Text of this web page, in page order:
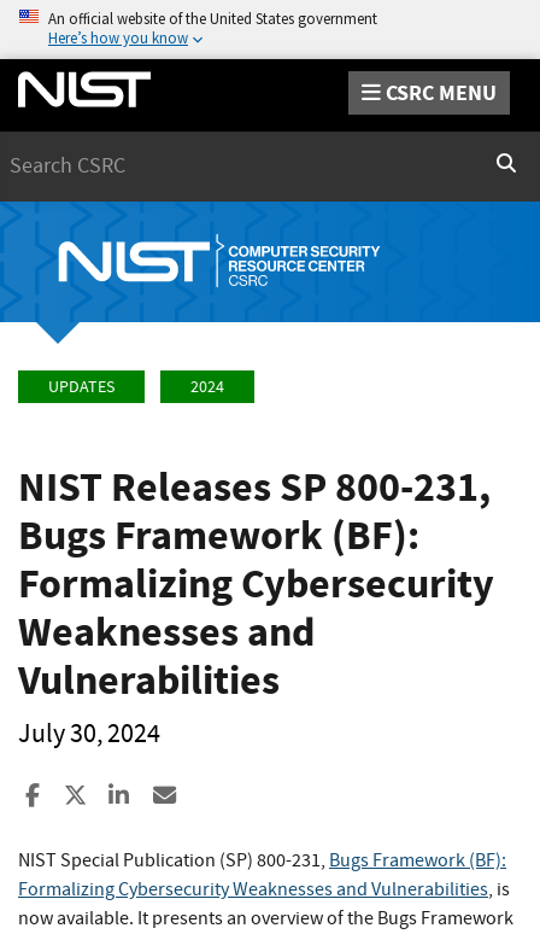
An official website of the United States government
Here’s how you know
CSRC MENU
UPDATES 2024
NIST Releases SP 800-231,
Bugs Framework (BF):
Formalizing Cybersecurity
Weaknesses and
Vulnerabilities
July 30, 2024
Share to Facebook
Share to XShare to LinkedIn
NIST Special Publication (SP) 800-231, Bugs Framework (BF):
Formalizing Cybersecurity Weaknesses and Vulnerabilities, is
now available. It presents an overview of the Bugs Framework